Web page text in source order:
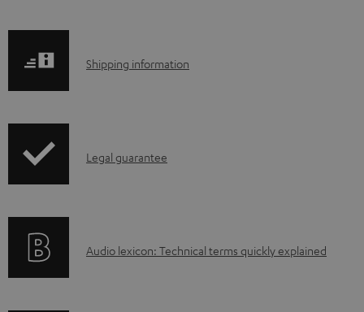
m
s
S
p
i
Shipping information
I
r
Legal guarantee
A
Audio lexicon: Technical terms quickly explained